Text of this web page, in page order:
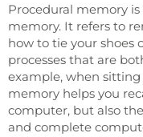
Procedural memory
memory. It refers to
how to tie your shoes
processes that are
example, when
memory helps you
computer, but also
and complete